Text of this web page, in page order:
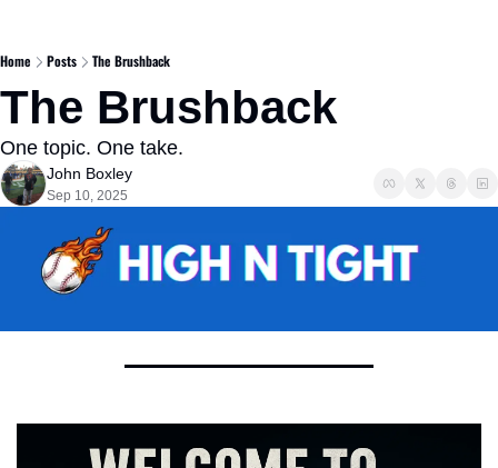
Home Posts The Brushback
The Brushback
One topic. One take.
John Boxley
Sep 10, 2025